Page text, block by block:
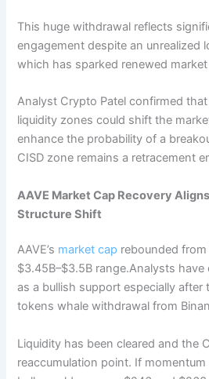
This huge withdrawal reflects
engagement despite an unrealized
which has sparked renewed
Analyst Crypto Patel confirmed
liquidity zones could shift the
enhance the probability of a
CISD zone remains a retracement
AAVE Market Cap Recovery
Structure Shift
AAVE’s market cap rebounded
$3.45B–$3.5B range.Analysts
as a bullish support especially after
tokens whale withdrawal from
Liquidity has been cleared and the
reaccumulation point. If